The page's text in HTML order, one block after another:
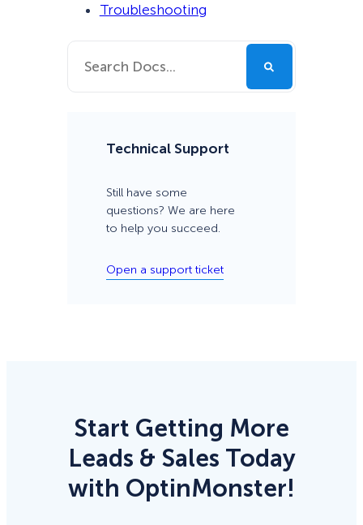
Troubleshooting
Technical Support
Still have some
questions? We are here
to help you succeed.
Open a support ticket
Start Getting More
Leads & Sales Today
with OptinMonster!